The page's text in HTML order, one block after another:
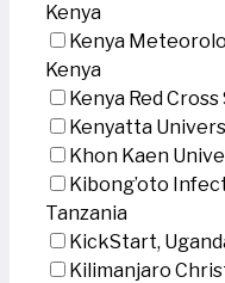
Kenya
Kenya
Kenya
Kenya Red
Kenyatta
Khon Kaen
Kibong’oto
Tanzania
KickStart,
Kilimanjaro